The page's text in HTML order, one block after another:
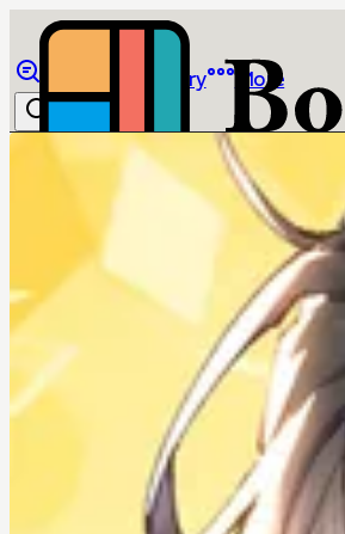
Library More